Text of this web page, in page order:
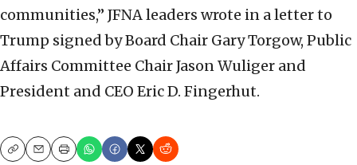
communities,” JFNA leaders wrote in a letter to
Trump signed by Board Chair Gary Torgow, Public
Affairs Committee Chair Jason Wuliger and
President and CEO Eric D. Fingerhut.
CopyEmailPrint